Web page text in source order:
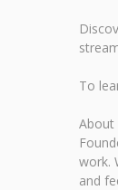
To
About
work.
and